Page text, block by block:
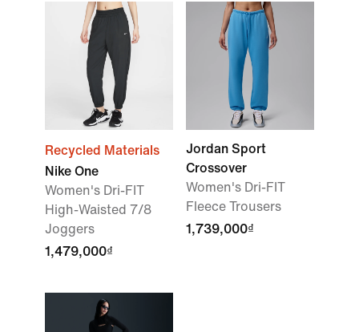
Recycled Materials
Nike One
Women's Dri-FIT
High-Waisted 7/8
Joggers
1,479,000₫
Jordan Sport
Crossover
Women's Dri-FIT
Fleece Trousers
1,739,000₫